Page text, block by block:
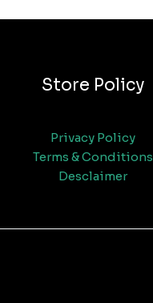
Store Policy
Privacy Policy
Terms & Conditions
Desclaimer